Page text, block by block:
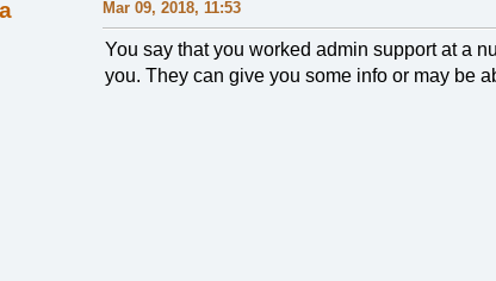
Mar 09, 2018, 11:53
You say that you worked admin support at a
you. They can give you some info or may be